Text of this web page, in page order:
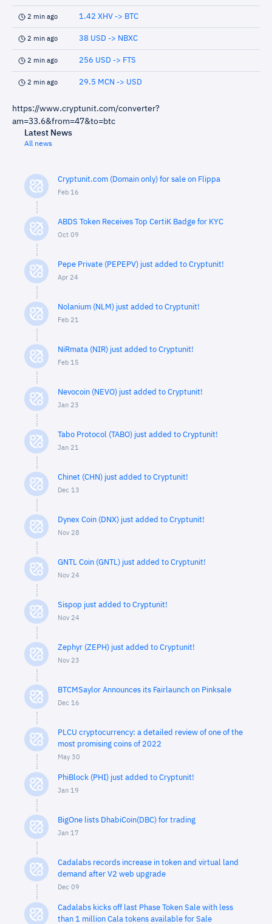
2 min ago 1.42 XHV -> BTC
2 min ago 38 USD -> NBXC
2 min ago 256 USD -> FTS
2 min ago 29.5 MCN -> USD
https://www.cryptunit.com/converter?
am=33.6&from=47&to=btc
Latest News
All news
Cryptunit.com (Domain only) for sale on Flippa
Feb 16
ABDS Token Receives Top CertiK Badge for KYC
Oct 09
Pepe Private (PEPEPV) just added to Cryptunit!
Apr 24
Nolanium (NLM) just added to Cryptunit!
Feb 21
NiRmata (NIR) just added to Cryptunit!
Feb 15
Nevocoin (NEVO) just added to Cryptunit!
Jan 23
Tabo Protocol (TABO) just added to Cryptunit!
Jan 21
Chinet (CHN) just added to Cryptunit!
Dec 13
Dynex Coin (DNX) just added to Cryptunit!
Nov 28
GNTL Coin (GNTL) just added to Cryptunit!
Nov 24
Sispop just added to Cryptunit!
Nov 24
Zephyr (ZEPH) just added to Cryptunit!
Nov 23
BTCMSaylor Announces its Fairlaunch on Pinksale
Dec 16
PLCU cryptocurrency: a detailed review of one of the
most promising coins of 2022
May 30
PhiBlock (PHI) just added to Cryptunit!
Jan 19
BigOne lists DhabiCoin(DBC) for trading
Jan 17
Cadalabs records increase in token and virtual land
demand after V2 web upgrade
Dec 09
Cadalabs kicks off last Phase Token Sale with less
than 1 million Cala tokens available for Sale